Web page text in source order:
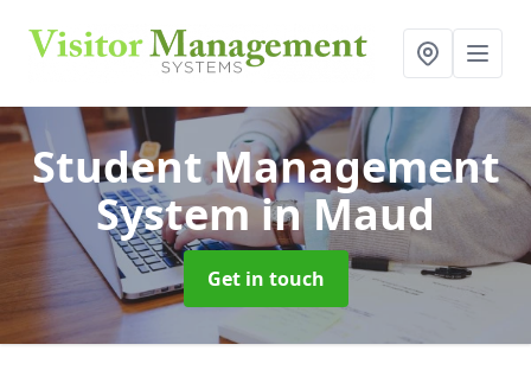
Student Management
Systemin Maud
Get in touch